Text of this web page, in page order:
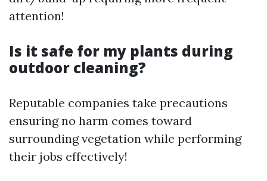
attention!
Is it safe for my plants during
outdoor cleaning?
Reputable companies take precautions
ensuring no harm comes toward
surrounding vegetation while performing
their jobs effectively!